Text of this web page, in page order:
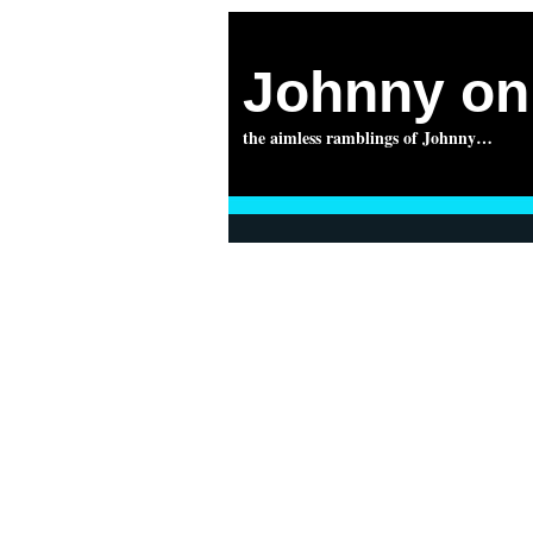
Johnny
the aimless ramblings of Johnny…